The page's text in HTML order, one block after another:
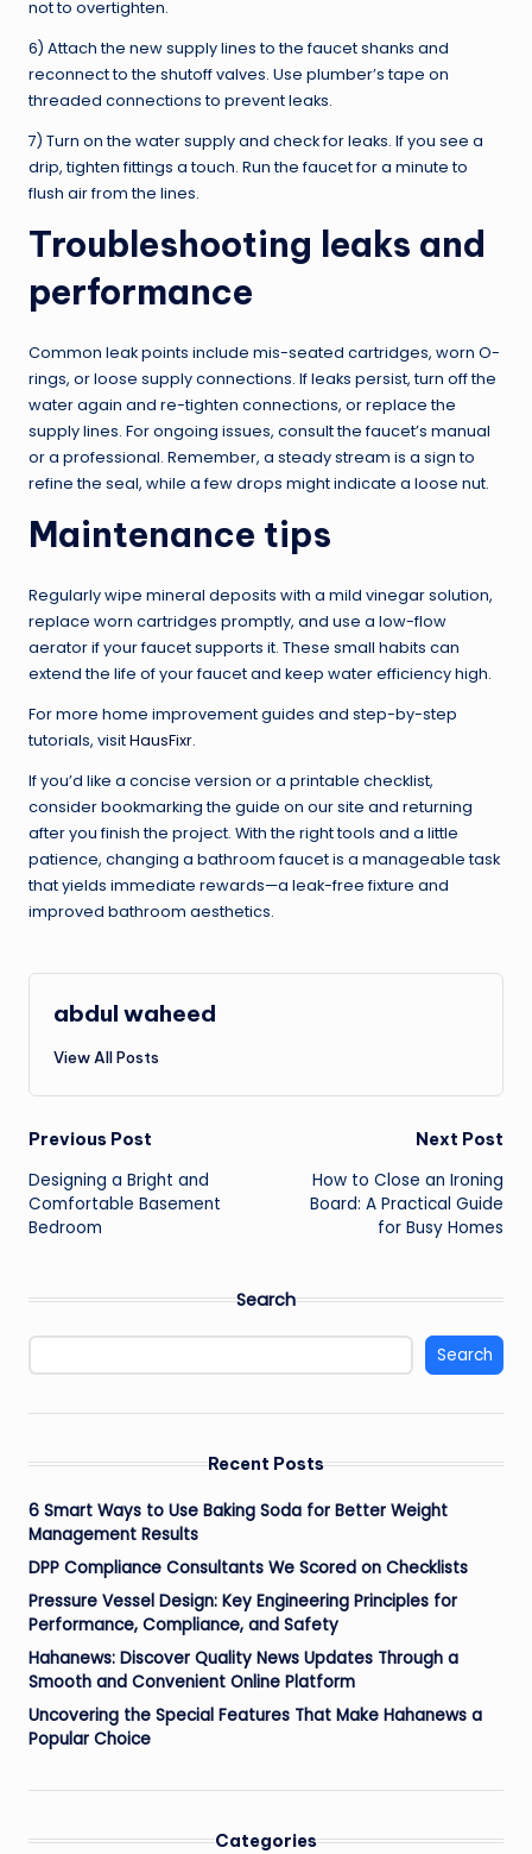
not to overtighten.
6) Attach the new supply lines to the faucet shanks and
reconnect to the shutoff valves. Use plumber’s tape on
threaded connections to prevent leaks.
7) Turn on the water supply and check for leaks. If you see a
drip, tighten fittings a touch. Run the faucet for a minute to
flush air from the lines.
Troubleshooting leaks and
performance
Common leak points include mis-seated cartridges, worn O-
rings, or loose supply connections. If leaks persist, turn off the
water again and re-tighten connections, or replace the
supply lines. For ongoing issues, consult the faucet’s manual
or a professional. Remember, a steady stream is a sign to
refine the seal, while a few drops might indicate a loose nut.
Maintenance tips
Regularly wipe mineral deposits with a mild vinegar solution,
replace worn cartridges promptly, and use a low-flow
aerator if your faucet supports it. These small habits can
extend the life of your faucet and keep water efficiency high.
For more home improvement guides and step-by-step
tutorials, visitHausFixr.
If you’d like a concise version or a printable checklist,
consider bookmarking the guide on our site and returning
after you finish the project. With the right tools and a little
patience, changing a bathroom faucet is a manageable task
that yields immediate rewards—a leak-free fixture and
improved bathroom aesthetics.
abdul waheed
View All Posts
Post
navigation
Previous Post
Designing a Bright and
Comfortable Basement
Bedroom
Next Post
How to Close an Ironing
Board: A Practical Guide
for Busy Homes
Search
Search
Recent Posts
6 Smart Ways to Use Baking Soda for Better Weight
Management Results
DPP Compliance Consultants We Scored on Checklists
Pressure Vessel Design: Key Engineering Principles for
Performance, Compliance, and Safety
Hahanews: Discover Quality News Updates Through a
Smooth and Convenient Online Platform
Uncovering the Special Features That Make Hahanews a
Popular Choice
Categories